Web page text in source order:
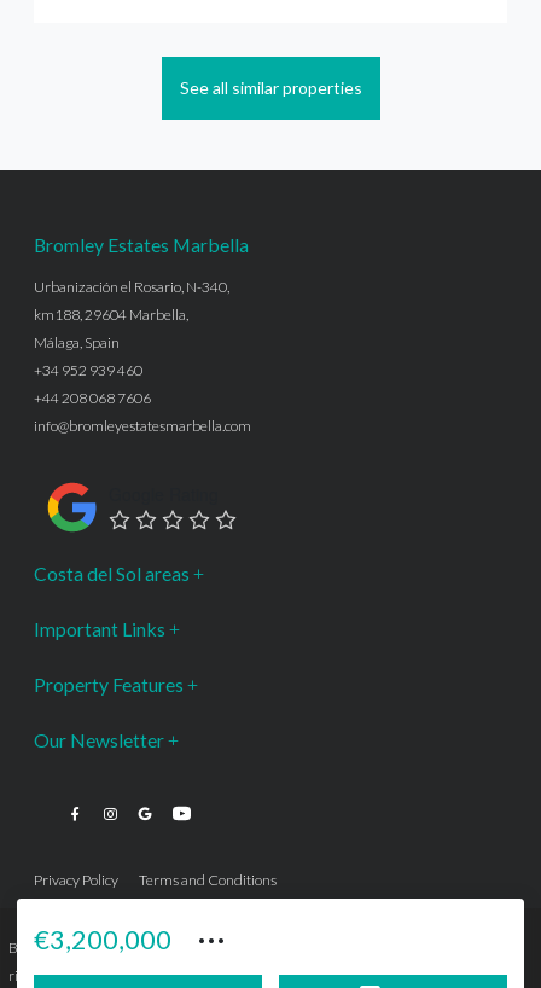
See all similar properties
€3,200,000 ···
Bromley Estates Marbella
Urbanización el Rosario, N-340,
km188, 29604 Marbella,
Málaga, Spain
+34 952 939 460
+44 208 068 7606
info@bromleyestatesmarbella.com
Costa del Sol areas
Important Links
Property Features
Our Newsletter
Privacy Policy Terms and Conditions
Bromley Estates Marbella © is a Registered Company Nº 3.069.818-9 (OEPM) All
rights reserved - No content can be reproduced without our prior written consent.